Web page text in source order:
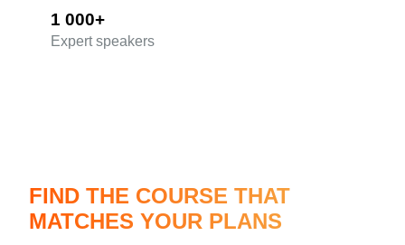
1 000+
Expert speakers
FIND THE COURSE THAT
MATCHES YOUR PLANS